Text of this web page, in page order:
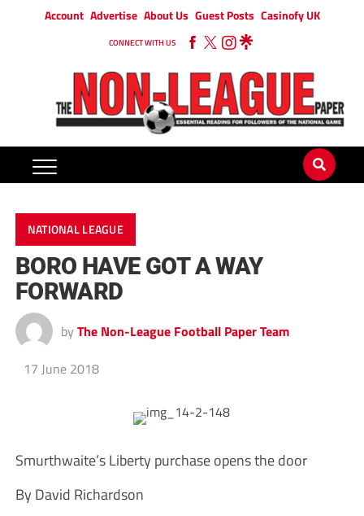
Account Advertise About Us Guest Posts Casinofy UK
CONNECT WITH US
NATIONAL LEAGUE
BORO HAVE GOT A WAY
FORWARD
by The Non-League Football Paper Team
17 June 2018
Smurthwaite’s Liberty purchase opens the door
By David Richardson